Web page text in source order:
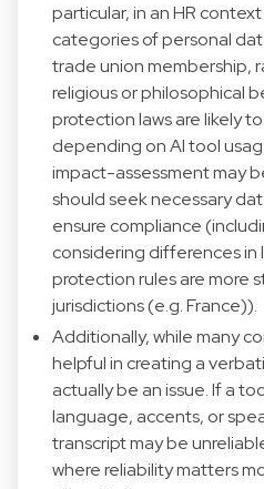
particular, in an HR
categories of personal
trade union membership,
religious or philosophical
protection laws are likely
depending on AI tool
impact-assessment may
should seek necessary
ensure compliance
considering differences in
protection rules are more
jurisdictions (e.g. France)).
Additionally, while many
helpful in creating a
actually be an issue. If a
language, accents, or
transcript may be
where reliability matters